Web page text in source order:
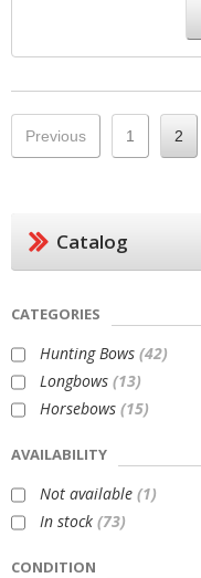
Previous 1 2
Catalog
CATEGORIES
Hunting Bows(42)
Longbows(13)
Horsebows(15)
AVAILABILITY
Not available(1)
In stock(73)
CONDITION